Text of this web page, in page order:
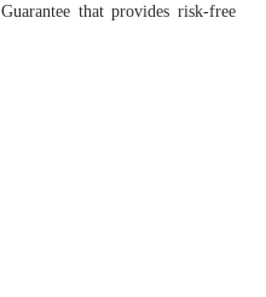
that provides risk-free